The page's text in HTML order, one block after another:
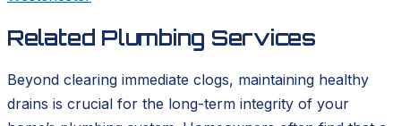
Related Plumbing Services
Beyond clearing immediate clogs, maintaining healthy
drains is crucial for the long-term integrity of your